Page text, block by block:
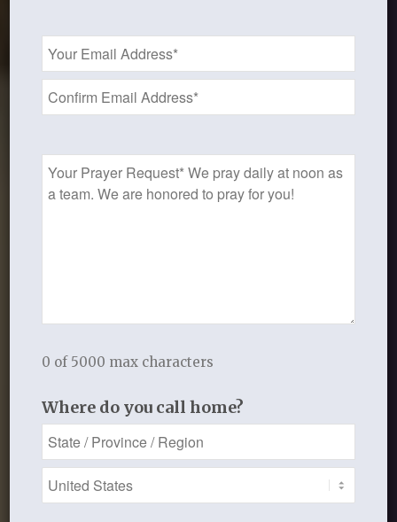
Obedience
Email
Address
*
Prayer
Request
0 of 5000 max characters
Where do you call home?